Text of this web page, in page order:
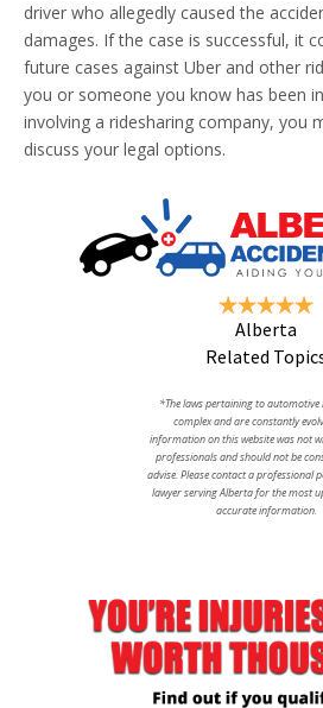
driver who allegedly caused the
damages. If the case is successful, it
future cases against Uber and other
you or someone you know has been
involving a ridesharing company, you
discuss your legal options.
Alberta
Related
*The laws pertaining to automotive
complex and are constantly
information on this website was not
professionals and should not be
advise. Please contact a professional
lawyer serving Alberta for the most
accurate information.